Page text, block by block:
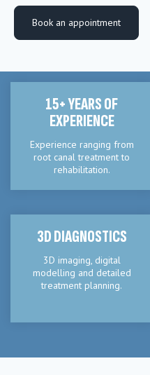
Book an appointment
15+ YEARS OF
EXPERIENCE
Experience ranging from
root canal treatment to
rehabilitation.
3D DIAGNOSTICS
3D imaging, digital
modelling and detailed
treatment planning.